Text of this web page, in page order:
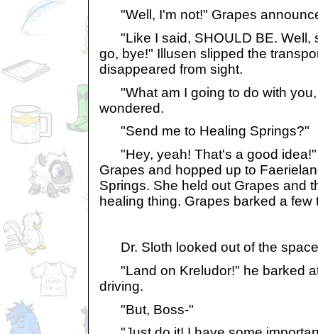
"Well, I'm not!" Grapes
"Like I said, SHOULD BE. Well,
go, bye!" Illusen slipped the
disappeared from sight.
"What am I going to do with you,
wondered.
"Send me to Healing Springs?"
"Hey, yeah! That's a good idea!"
Grapes and hopped up to
Springs. She held out Grapes and
healing thing. Grapes barked a
Dr. Sloth looked out of the
"Land on Kreludor!" he barked
driving.
"But, Boss-"